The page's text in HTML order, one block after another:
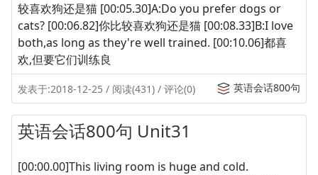
较喜欢狗还是猫 [00:05.30]A:Do you prefer dogs or
cats? [00:06.82]你比较喜欢狗还是猫 [00:08.33]B:I love
both,as long as they're well trained. [00:10.06]都喜
欢,但要它们训练良
发表于:2018-12-25 / 阅读(431) / 评论(0) 英语会话800句
英语会话800句 Unit31
[00:00.00]This living room is huge and cold.